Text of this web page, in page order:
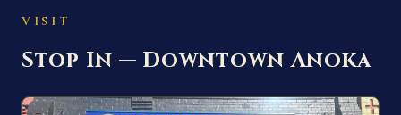
VISIT
Stop In — Downtown Anoka